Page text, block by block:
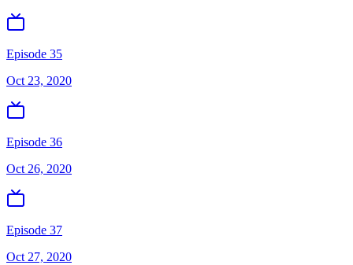
Episode 35
Oct 23, 2020
Episode 36
Oct 26, 2020
Episode 37
Oct 27, 2020